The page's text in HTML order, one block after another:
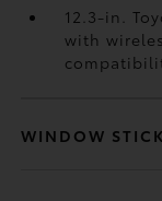
12.3-in.
with
WINDOW